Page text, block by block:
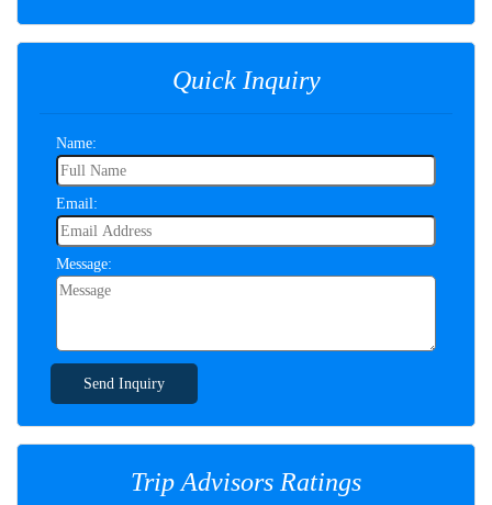
Quick Inquiry
Name:
Email:
Message:
Send Inquiry
Trip Advisors Ratings